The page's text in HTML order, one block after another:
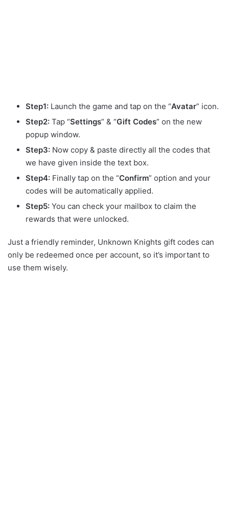
Step1: Launch the game and tap on the “Avatar” icon.
Step2: Tap “Settings” & “Gift Codes” on the new
popup window.
Step3: Now copy & paste directly all the codes that
we have given inside the text box.
Step4: Finally tap on the “Confirm” option and your
codes will be automatically applied.
Step5: You can check your mailbox to claim the
rewards that were unlocked.
Just a friendly reminder, Unknown Knights gift codes can
only be redeemed once per account, so it’s important to
use them wisely.